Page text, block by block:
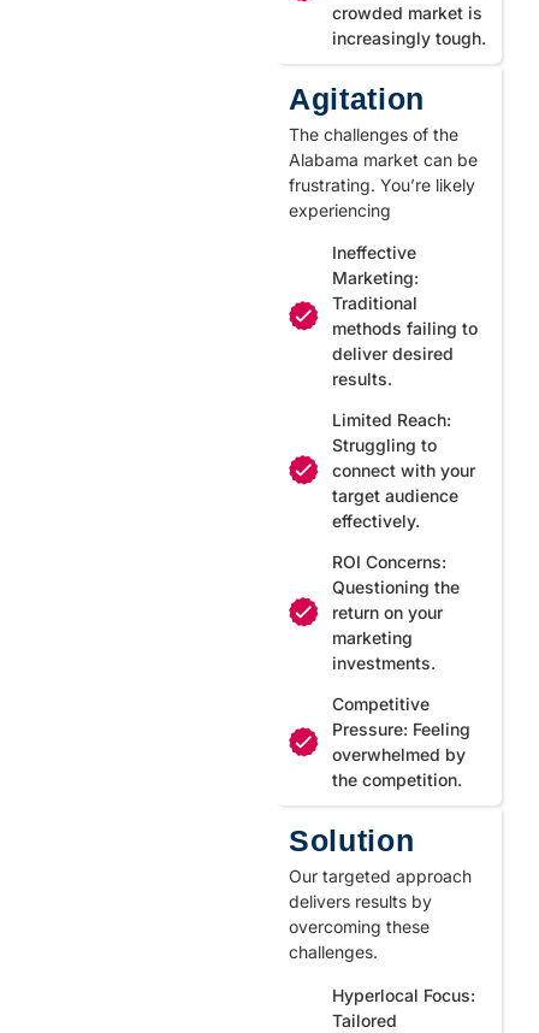
crowded market is
increasingly tough.
Agitation
The challenges of the
Alabama market can be
frustrating. You’re likely
experiencing
Ineffective
Marketing:
Traditional
methods failing to
deliver desired
results.
Limited Reach:
Struggling to
connect with your
target audience
effectively.
ROI Concerns:
Questioning the
return on your
marketing
investments.
Competitive
Pressure: Feeling
overwhelmed by
the competition.
Solution
Our targeted approach
delivers results by
overcoming these
challenges.
Hyperlocal Focus:
Tailored